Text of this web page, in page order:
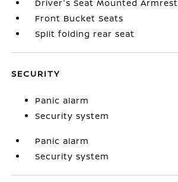
Driver's Seat Mounted Armrest
Front Bucket Seats
Split folding rear seat
SECURITY
Panic alarm
Security system
Panic alarm
Security system